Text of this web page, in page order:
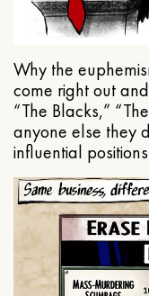
Why the
come right out
“The Blacks,”
anyone else they
influential